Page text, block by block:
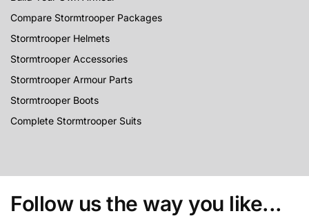
Compare Stormtrooper Packages
Stormtrooper Helmets
Stormtrooper Accessories
Stormtrooper Armour Parts
Stormtrooper Boots
Complete Stormtrooper Suits
Follow us the way you like...